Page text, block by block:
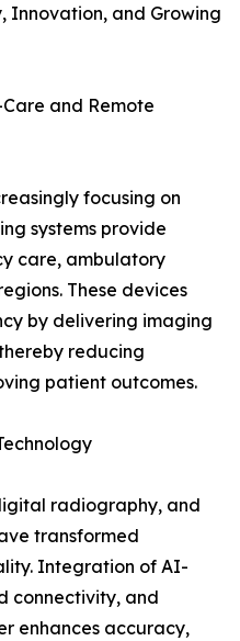
Innovation, and Growing
and Remote
focusing on
systems provide
care, ambulatory
These devices
by delivering imaging
reducing
patient outcomes.
radiography, and
transformed
Integration of AI-
connectivity, and
enhances accuracy,